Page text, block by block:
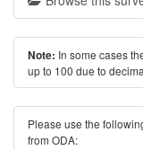
Note: In some cases
up to 100 due to
Please use the
from ODA: